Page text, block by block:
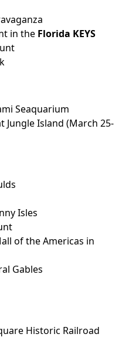
in the Florida KEYS
Seaquarium
Jungle Island (March 25-
Isles
of the Americas in
Gables
Historic Railroad